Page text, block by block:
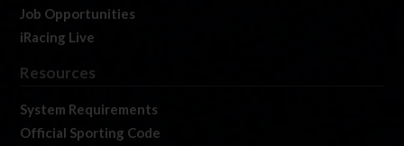
Job Opportunities
iRacing Live
Resources
System Requirements
Official Sporting Code